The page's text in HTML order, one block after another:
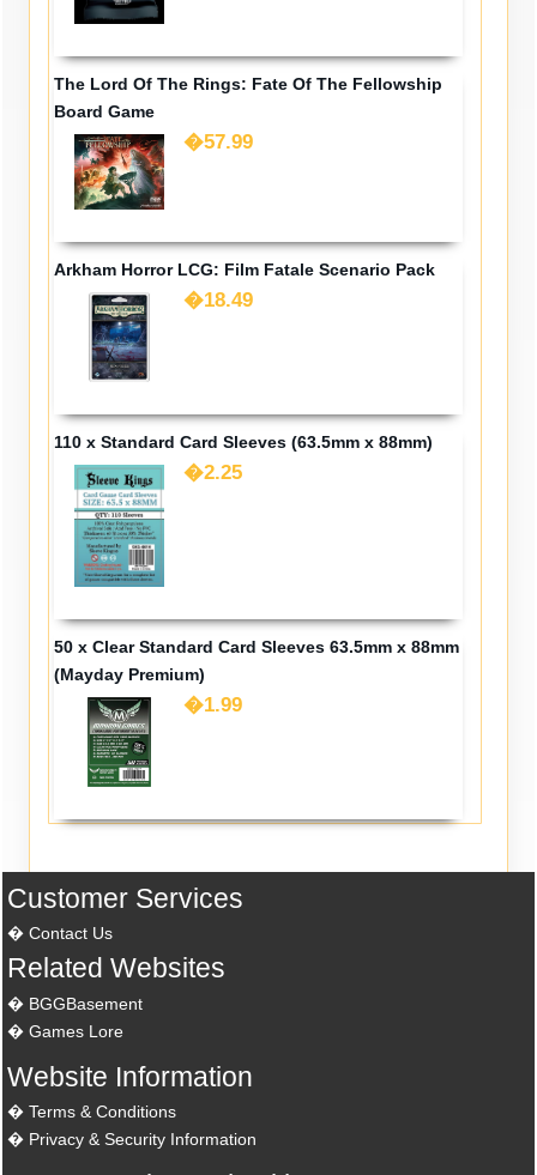
The Lord Of The Rings: Fate Of The Fellowship
Board Game
�57.99
Arkham Horror LCG: Film Fatale Scenario Pack
�18.49
110 x Standard Card Sleeves (63.5mm x 88mm)
�2.25
50 x Clear Standard Card Sleeves 63.5mm x 88mm
(Mayday Premium)
�1.99
Customer Services
Contact Us
Related Websites
BGGBasement
Games Lore
Website Information
Terms & Conditions
Privacy & Security Information